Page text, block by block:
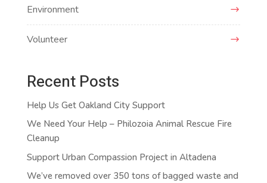
Environment
Volunteer
Recent Posts
Help Us Get Oakland City Support
We Need Your Help – Philozoia Animal Rescue Fire
Cleanup
Support Urban Compassion Project in Altadena
We’ve removed over 350 tons of bagged waste and